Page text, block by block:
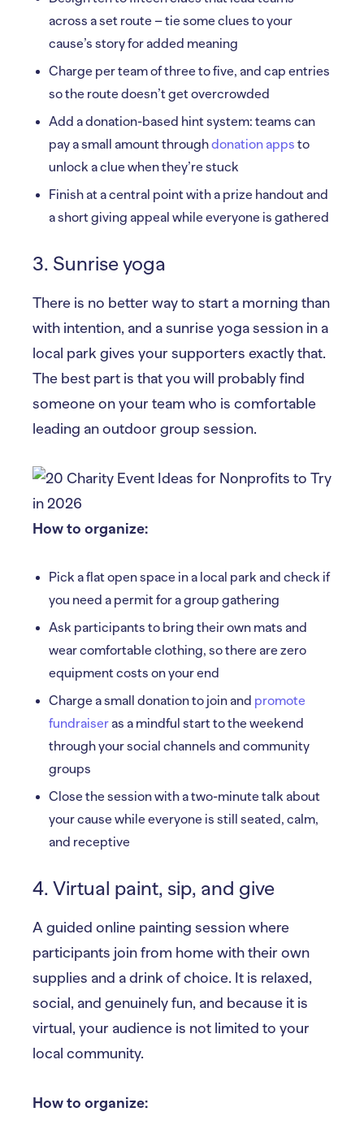
across a set route – tie some clues to your
cause’s story for added meaning
Charge per team of three to five, and cap entries
so the route doesn’t get overcrowded
Add a donation-based hint system: teams can
pay a small amount throughdonation apps to
unlock a clue when they’re stuck
Finish at a central point with a prize handout and
a short giving appeal while everyone is gathered
3. Sunrise yoga
There is no better way to start a morning than
with intention, and a sunrise yoga session in a
local park gives your supporters exactly that.
The best part is that you will probably find
someone on your team who is comfortable
leading an outdoor group session.
How to organize:
Pick a flat open space in a local park and check if
you need a permit for a group gathering
Ask participants to bring their own mats and
wear comfortable clothing, so there are zero
equipment costs on your end
Charge a small donation to join and promote
fundraiseras a mindful start to the weekend
through your social channels and community
groups
Close the session with a two-minute talk about
your cause while everyone is still seated, calm,
and receptive
4. Virtual paint, sip, and give
A guided online painting session where
participants join from home with their own
supplies and a drink of choice. It is relaxed,
social, and genuinely fun, and because it is
virtual, your audience is not limited to your
local community.
How to organize: